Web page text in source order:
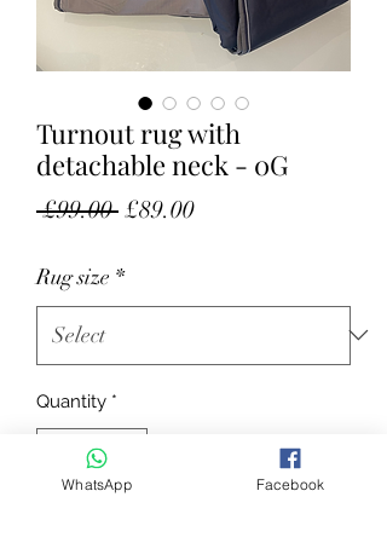
Turnout rug with
detachable neck - 0G
£99.00 Regular Price
£89.00Sale Price
Rug size *
Quantity *
WhatsApp Facebook